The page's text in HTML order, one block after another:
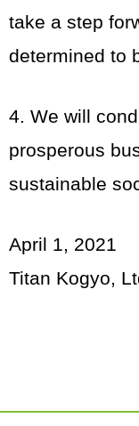
take a step
determined to
4. We will
prosperous
sustainable
April 1, 2021
Titan Kogyo,